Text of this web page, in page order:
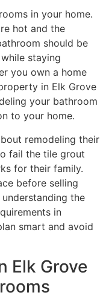
in your home.
hot and the
should be
staying
you own a home
in Elk Grove
your bathroom
to your home.
remodeling their
fail the tile grout
for their family.
before selling
the
in
smart and avoid
Elk Grove